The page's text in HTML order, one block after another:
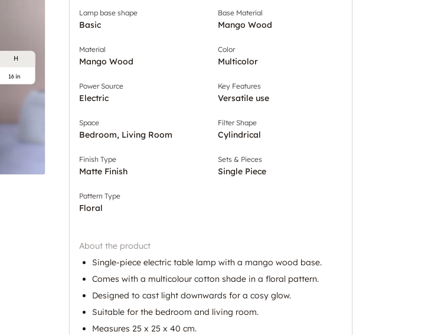
Lamp base shape
Basic
Base Material
Mango Wood
Material
Mango Wood
Color
Multicolor
Power Source
Electric
Key Features
Versatile use
Space
Bedroom, Living Room
Filter Shape
Cylindrical
Finish Type
Matte Finish
Sets & Pieces
Single Piece
Pattern Type
Floral
About the product
Single-piece electric table lamp with a mango wood base.
Comes with a multicolour cotton shade in a floral pattern.
Designed to cast light downwards for a cosy glow.
Suitable for the bedroom and living room.
Measures 25 x 25 x 40 cm.